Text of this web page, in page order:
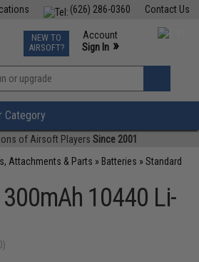
Contact Us
(626) 286-0360
TCG Events
Phone Support M-F 7am-5pm PST
NEW TO
AIRSOFT?
Account
Sign In »
»
Category
of Airsoft Players Since 2001
Attachments & Parts » Batteries »Standard
10440 Li-